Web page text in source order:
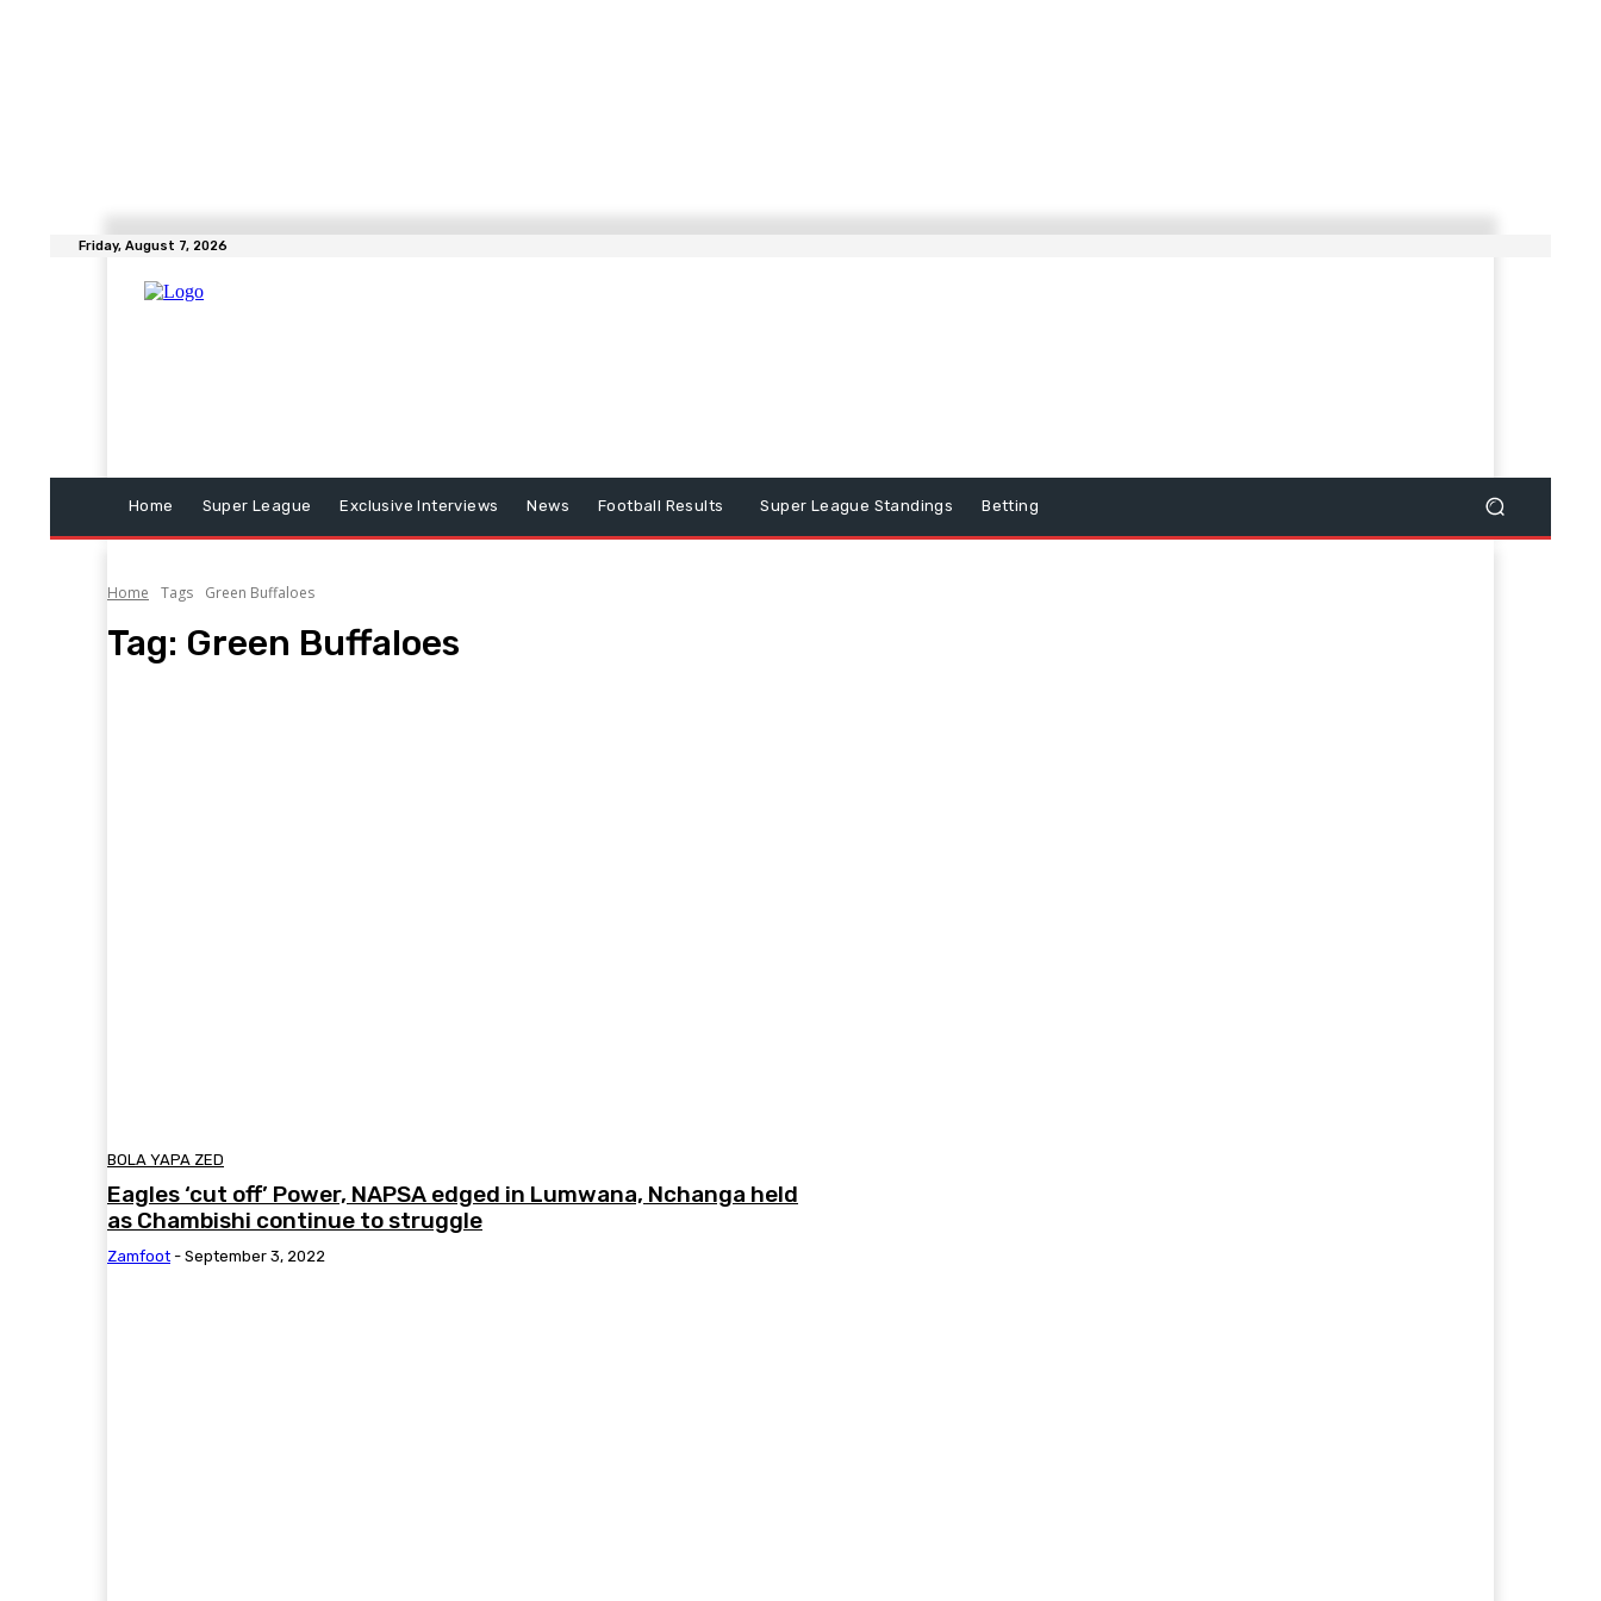
Friday, August 7, 2026
Home Super League Exclusive Interviews News Football Results Super League Standings Betting
Home Tags Green Buffaloes
Tag: Green Buffaloes
BOLA YAPA ZED
Eagles ‘cut off’ Power, NAPSA edged in Lumwana, Nchanga held
as Chambishi continue to struggle
Zamfoot - September 3, 2022